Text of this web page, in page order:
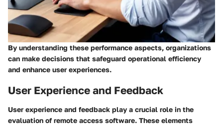
By understanding these performance aspects, organizations
can make decisions that safeguard operational efficiency
and enhance user experiences.
User Experience and Feedback
User experience and feedback play a crucial role in the
evaluation of remote access software. These elements